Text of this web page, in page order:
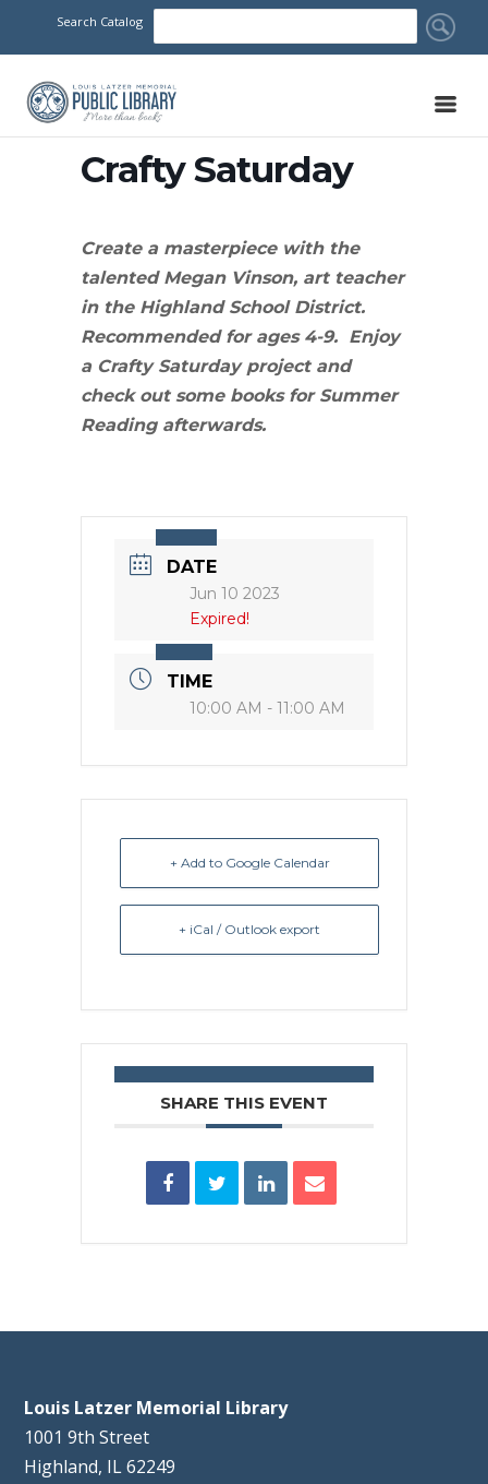
Search Catalog
Crafty Saturday
Create a masterpiece with the
talented Megan Vinson, art teacher
in the Highland School District.
Recommended for ages 4-9. Enjoy
a Crafty Saturday project and
check out some books for Summer
Reading afterwards.
DATE
Jun 10 2023
Expired!
TIME
10:00 AM - 11:00 AM
+ Add to Google Calendar
+ iCal / Outlook export
SHARE THIS EVENT
Louis Latzer Memorial Library
1001 9th Street
Highland, IL 62249